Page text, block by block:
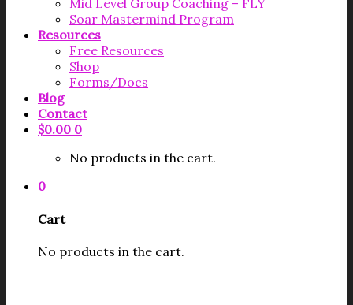
Mid Level Group Coaching – FLY
Soar Mastermind Program
Resources
Free Resources
Shop
Forms/Docs
Blog
Contact
$0.00 0
No products in the cart.
0
Cart
No products in the cart.